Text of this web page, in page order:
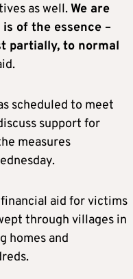
as well.We are
of the essence –
partially, to normal
scheduled to meet
support for
measures
aid for victims
through villages in
homes and